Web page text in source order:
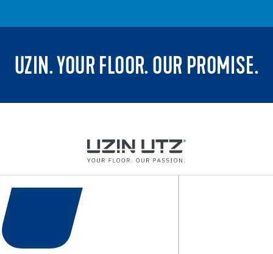
UZIN. YOUR FLOOR. OUR PROMISE.